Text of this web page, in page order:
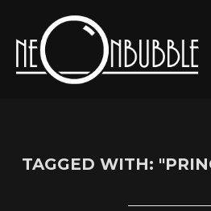
TAGGED WITH: